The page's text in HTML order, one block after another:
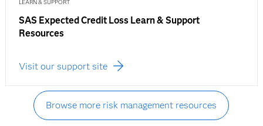
LEARN & SUPPORT
SAS Expected Credit Loss Learn & Support
Resources
Visit our support site
Browse more risk management resources